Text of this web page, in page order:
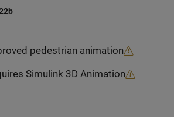
pedestrian animation
Simulink 3D Animation